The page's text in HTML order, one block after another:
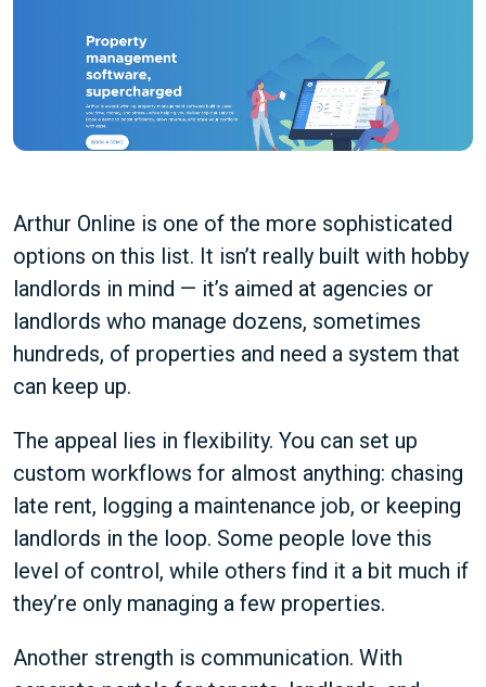
Arthur Online is one of the more sophisticated
options on this list. It isn’t really built with hobby
landlords in mind — it’s aimed at agencies or
landlords who manage dozens, sometimes
hundreds, of properties and need a system that
can keep up.
The appeal lies in flexibility. You can set up
custom workflows for almost anything: chasing
late rent, logging a maintenance job, or keeping
landlords in the loop. Some people love this
level of control, while others find it a bit much if
they’re only managing a few properties.
Another strength is communication. With